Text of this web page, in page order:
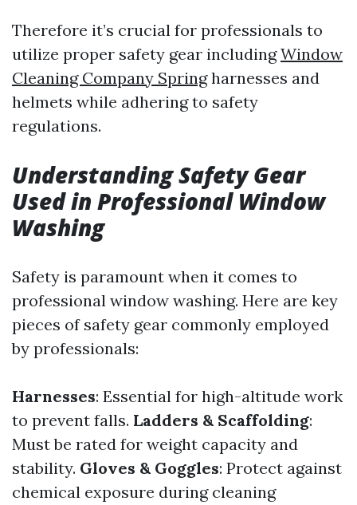
Therefore it’s crucial for professionals to
utilize proper safety gear includingWindow
Cleaning Company Springharnesses and
helmets while adhering to safety
regulations.
Understanding Safety Gear
Used in Professional Window
Washing
Safety is paramount when it comes to
professional window washing. Here are key
pieces of safety gear commonly employed
by professionals:
Harnesses: Essential for high-altitude work
to prevent falls. Ladders & Scaffolding:
Must be rated for weight capacity and
stability. Gloves & Goggles: Protect against
chemical exposure during cleaning